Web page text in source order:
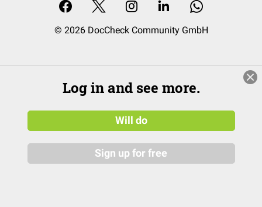
© 2026 DocCheck Community GmbH
Log in and see more.
Will do
Sign up for free